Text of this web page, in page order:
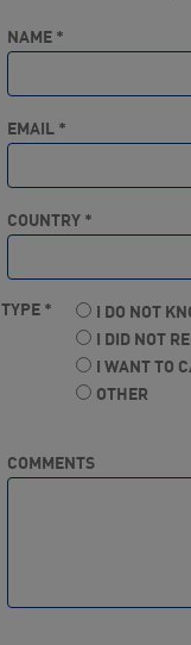
NAME *
EMAIL *
COUNTRY *
TYPE *
I DO NOT
I DID NOT
I WANT TO
OTHER
COMMENTS